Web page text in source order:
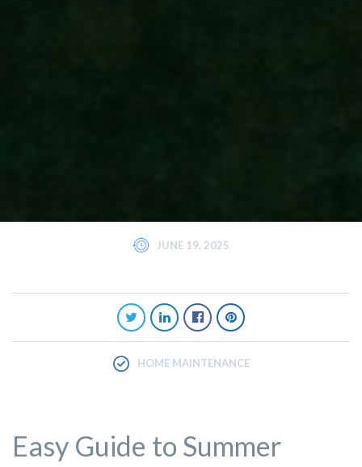
JUNE 19, 2025
HOME MAINTENANCE
Easy Guide to Summer